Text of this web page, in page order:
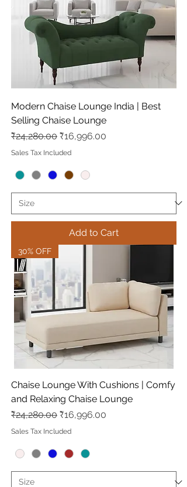
Modern Chaise Lounge India | Best
Selling Chaise Lounge
Regular Price
₹24,280.00 Sale Price
₹16,996.00
Sales Tax Included
Add to Cart
30% OFF
Chaise Lounge With Cushions | Comfy
and Relaxing Chaise Lounge
Regular Price
₹24,280.00 Sale Price
₹16,996.00
Sales Tax Included